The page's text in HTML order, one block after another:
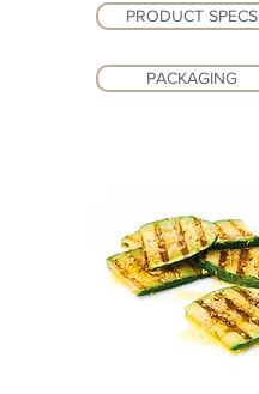
PACKAGING
PRODUCT SPECS